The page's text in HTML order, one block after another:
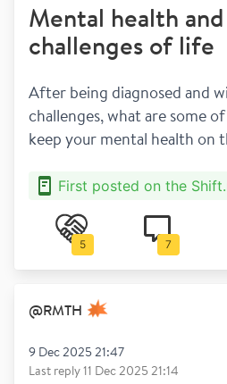
Mental health
challenges of life
After being diagnosed and
challenges, what are some
keep your mental health on
First posted on the
5 7
@RMTH
9 Dec 2025 21:47
Last reply11 Dec 2025 21:14